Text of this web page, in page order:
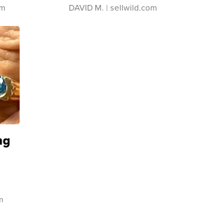
DAVID M. | sellwild.com